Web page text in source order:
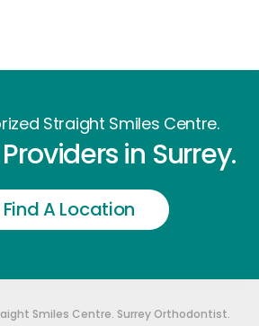
Straight Smiles Centre.
in Surrey.
Find A Location
Smiles Centre. Surrey Orthodontist.